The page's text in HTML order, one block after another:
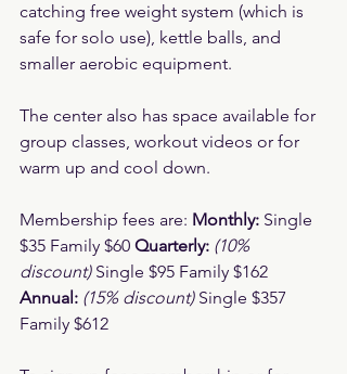
catching free weight system (which is
safe for solo use), kettle balls, and
smaller aerobic equipment.
The center also has space available for
group classes, workout videos or for
warm up and cool down.
Membership fees are: Monthly: Single
$35 Family $60 Quarterly: (10%
discount) Single $95 Family $162
Annual: (15% discount) Single $357
Family $612